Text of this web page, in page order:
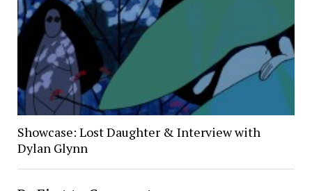
Showcase: Lost Daughter & Interview with
Dylan Glynn